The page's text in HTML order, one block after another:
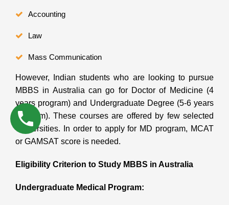
Accounting
Law
Mass Communication
However, Indian students who are looking to pursue
MBBS in Australia can go for Doctor of Medicine (4
years program) and Undergraduate Degree (5-6 years
program). These courses are offered by few selected
Universities. In order to apply for MD program, MCAT
or GAMSAT score is needed.
Eligibility Criterion to Study MBBS in Australia
Undergraduate Medical Program: